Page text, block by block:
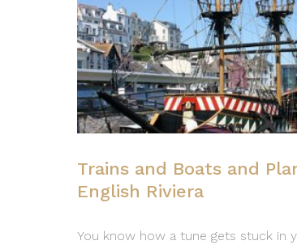
Trains and Boats and
English Riviera
You know how a tune gets stuck in